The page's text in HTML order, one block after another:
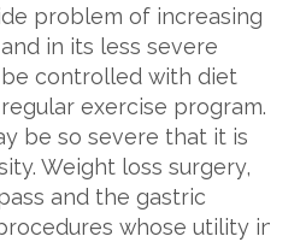
problem of increasing
in its less severe
be controlled with diet
exercise program.
be so severe that it is
Weight loss surgery,
and the gastric
whose utility in